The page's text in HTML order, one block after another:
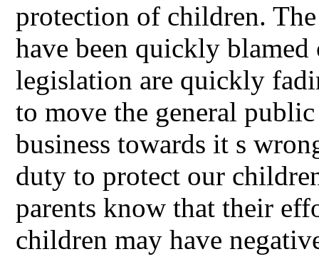
protection of children.
have been quickly
legislation are quickly
to move the general
business towards it s
duty to protect our
parents know that their
children may have